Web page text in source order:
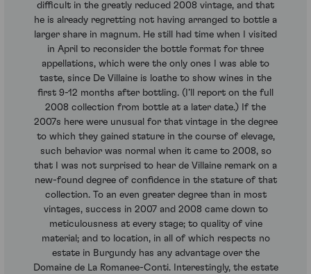
difficult in the greatly reduced 2008 vintage, and that
he is already regretting not having arranged to bottle a
larger share in magnum. He still had time when I visited
in April to reconsider the bottle format for three
appellations, which were the only ones I was able to
taste, since De Villaine is loathe to show wines in the
first 9-12 months after bottling. (I’ll report on the full
2008 collection from bottle at a later date.) If the
2007s here were unusual for that vintage in the degree
to which they gained stature in the course of elevage,
such behavior was normal when it came to 2008, so
that I was not surprised to hear de Villaine remark on a
new-found degree of confidence in the stature of that
collection. To an even greater degree than in most
vintages, success in 2007 and 2008 came down to
meticulousness at every stage; to quality of vine
material; and to location, in all of which respects no
estate in Burgundy has any advantage over the
Domaine de La Romanee-Conti. Interestingly, the estate